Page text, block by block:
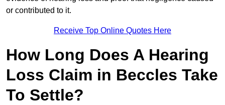
or contributed to it.
Receive Top Online Quotes Here
How Long Does A Hearing
Loss Claim in Beccles Take
To Settle?